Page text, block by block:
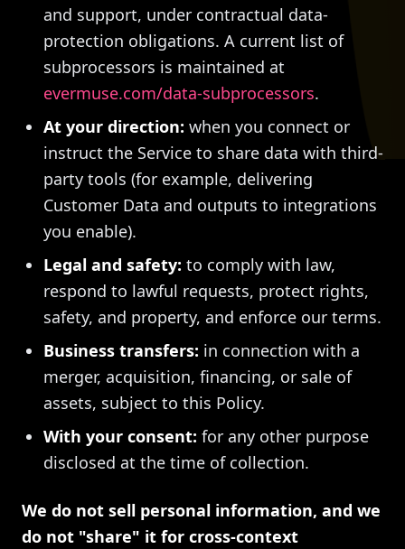
and support, under contractual data-
protection obligations. A current list of
subprocessors is maintained at
evermuse.com/data-subprocessors.
At your direction: when you connect or
instruct the Service to share data with third-
party tools (for example, delivering
Customer Data and outputs to integrations
you enable).
Legal and safety: to comply with law,
respond to lawful requests, protect rights,
safety, and property, and enforce our terms.
Business transfers: in connection with a
merger, acquisition, financing, or sale of
assets, subject to this Policy.
With your consent: for any other purpose
disclosed at the time of collection.
We do not sell personal information, and we
do not "share" it for cross-context